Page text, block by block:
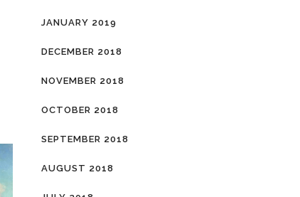
JANUARY 2019
DECEMBER 2018
NOVEMBER 2018
OCTOBER 2018
SEPTEMBER 2018
AUGUST 2018